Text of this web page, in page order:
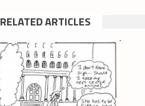
RELATED ARTICLES